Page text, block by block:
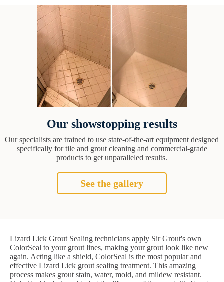
Our showstopping results
Our specialists are trained to use state-of-the-art equipment designed
specifically for tile and grout cleaning and commercial-grade
products to get unparalleled results.
See the gallery
Lizard Lick Grout Sealing technicians apply Sir Grout's own
ColorSeal to your grout lines, making your grout look like new
again. Acting like a shield, ColorSeal is the most popular and
effective Lizard Lick grout sealing treatment. This amazing
process makes grout stain, water, mold, and mildew resistant.